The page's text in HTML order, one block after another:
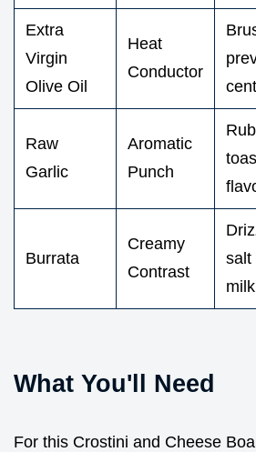
Extra
Virgin
Olive Oil
Heat
Conductor
Raw
Garlic
Aromatic
Punch
Burrata
Creamy
Contrast
salt
What You'll Need
For this Crostini and Cheese